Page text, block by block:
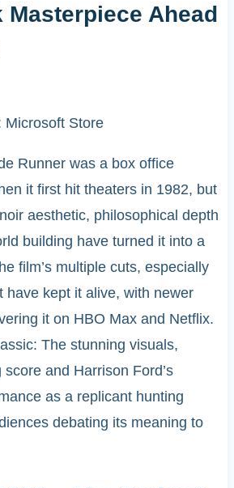
Masterpiece Ahead
Microsoft Store
Runner was a box office
it first hit theaters in 1982, but
aesthetic, philosophical depth
building have turned it into a
film’s multiple cuts, especially
have kept it alive, with newer
it on HBO Max and Netflix.
The stunning visuals,
score and Harrison Ford’s
as a replicant hunting
debating its meaning to